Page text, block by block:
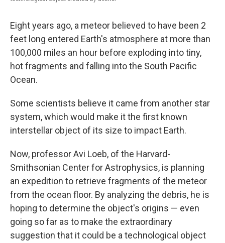
Eight years ago, a meteor believed to have been 2
feet long entered Earth's atmosphere at more than
100,000 miles an hour before exploding into tiny,
hot fragments and falling into the South Pacific
Ocean.
Some scientists believe it came from another star
system, which would make it the first known
interstellar object of its size to impact Earth.
Now, professor Avi Loeb, of the Harvard-
Smithsonian Center for Astrophysics, is planning
an expedition to retrieve fragments of the meteor
from the ocean floor. By analyzing the debris, he is
hoping to determine the object's origins — even
going so far as to make the extraordinary
suggestion that it could be a technological object